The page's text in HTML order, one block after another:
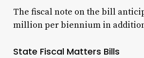
The fiscal note on the bill
million per biennium in
State Fiscal Matters Bills